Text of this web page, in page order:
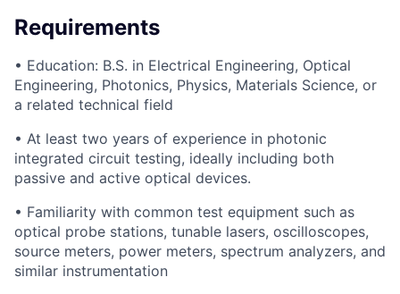
Requirements
• Education: B.S. in Electrical Engineering, Optical
Engineering, Photonics, Physics, Materials Science, or
a related technical field
• At least two years of experience in photonic
integrated circuit testing, ideally including both
passive and active optical devices.
• Familiarity with common test equipment such as
optical probe stations, tunable lasers, oscilloscopes,
source meters, power meters, spectrum analyzers, and
similar instrumentation